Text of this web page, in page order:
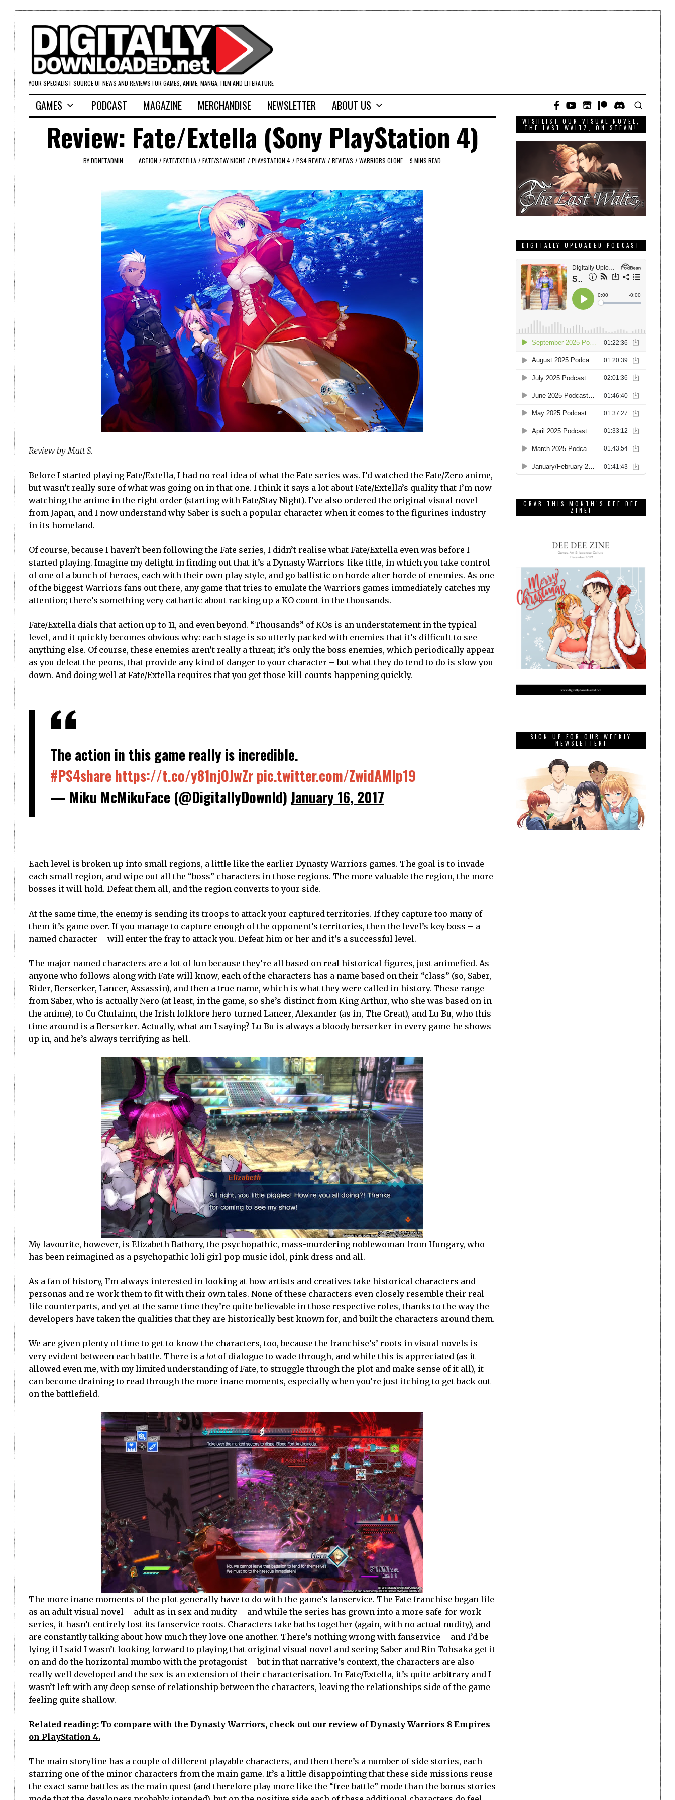
YOUR SPECIALIST SOURCE OF NEWS AND REVIEWS FOR GAMES, ANIME, MANGA, FILM AND LITERATURE
GAMES PODCAST MAGAZINE MERCHANDISE NEWSLETTER ABOUT US
Review: Fate/Extella (Sony PlayStation 4)
BYDDNETADMIN ACTION / FATE/EXTELLA / FATE/STAY NIGHT / PLAYSTATION 4 / PS4 REVIEW / REVIEWS / WARRIORS CLONE 9 MINS READ
Review by Matt S.
Before I started playing Fate/Extella, I had no real idea of what the Fate series was. I’d watched the Fate/Zero anime,
but wasn’t really sure of what was going on in that one. I think it says a lot about Fate/Extella’s quality that I’m now
watching the anime in the right order (starting with Fate/Stay Night). I’ve also ordered the original visual novel
from Japan, and I now understand why Saber is such a popular character when it comes to the figurines industry
in its homeland.
Of course, because I haven’t been following the Fate series, I didn’t realise what Fate/Extella even was before I
started playing. Imagine my delight in finding out that it’s a Dynasty Warriors-like title, in which you take control
of one of a bunch of heroes, each with their own play style, and go ballistic on horde after horde of enemies. As one
of the biggest Warriors fans out there, any game that tries to emulate the Warriors games immediately catches my
attention; there’s something very cathartic about racking up a KO count in the thousands.
Fate/Extella dials that action up to 11, and even beyond. “Thousands” of KOs is an understatement in the typical
level, and it quickly becomes obvious why: each stage is so utterly packed with enemies that it’s difficult to see
anything else. Of course, these enemies aren’t really a threat; it’s only the boss enemies, which periodically appear
as you defeat the peons, that provide any kind of danger to your character – but what they do tend to do is slow you
down. And doing well at Fate/Extella requires that you get those kill counts happening quickly.
The action in this game really is incredible.
#PS4share https://t.co/y81njOJwZrpic.twitter.com/ZwidAMIp19
— Miku McMikuFace (@DigitallyDownld)January 16, 2017
Each level is broken up into small regions, a little like the earlier Dynasty Warriors games. The goal is to invade
each small region, and wipe out all the “boss” characters in those regions. The more valuable the region, the more
bosses it will hold. Defeat them all, and the region converts to your side.
At the same time, the enemy is sending its troops to attack your captured territories. If they capture too many of
them it’s game over. If you manage to capture enough of the opponent’s territories, then the level’s key boss – a
named character – will enter the fray to attack you. Defeat him or her and it’s a successful level.
The major named characters are a lot of fun because they’re all based on real historical figures, just animefied. As
anyone who follows along with Fate will know, each of the characters has a name based on their “class” (so, Saber,
Rider, Berserker, Lancer, Assassin), and then a true name, which is what they were called in history. These range
from Saber, who is actually Nero (at least, in the game, so she’s distinct from King Arthur, who she was based on in
the anime), to Cu Chulainn, the Irish folklore hero-turned Lancer, Alexander (as in, The Great), and Lu Bu, who this
time around is a Berserker. Actually, what am I saying? Lu Bu is always a bloody berserker in every game he shows
up in, and he’s always terrifying as hell.
My favourite, however, is Elizabeth Bathory, the psychopathic, mass-murdering noblewoman from Hungary, who
has been reimagined as a psychopathic loli girl pop music idol, pink dress and all.
As a fan of history, I’m always interested in looking at how artists and creatives take historical characters and
personas and re-work them to fit with their own tales. None of these characters even closely resemble their real-
life counterparts, and yet at the same time they’re quite believable in those respective roles, thanks to the way the
developers have taken the qualities that they are historically best known for, and built the characters around them.
We are given plenty of time to get to know the characters, too, because the franchise’s’ roots in visual novels is
very evident between each battle. There is a lotof dialogue to wade through, and while this is appreciated (as it
allowed even me, with my limited understanding of Fate, to struggle through the plot and make sense of it all), it
can become draining to read through the more inane moments, especially when you’re just itching to get back out
on the battlefield.
The more inane moments of the plot generally have to do with the game’s fanservice. The Fate franchise began life
as an adult visual novel – adult as in sex and nudity – and while the series has grown into a more safe-for-work
series, it hasn’t entirely lost its fanservice roots. Characters take baths together (again, with no actual nudity), and
are constantly talking about how much they love one another. There’s nothing wrong with fanservice – and I’d be
lying if I said I wasn’t looking forward to playing that original visual novel and seeing Saber and Rin Tohsaka get it
on and do the horizontal mumbo with the protagonist – but in that narrative’s context, the characters are also
really well developed and the sex is an extension of their characterisation. In Fate/Extella, it’s quite arbitrary and I
wasn’t left with any deep sense of relationship between the characters, leaving the relationships side of the game
feeling quite shallow.
Related reading: To compare with the Dynasty Warriors, check out our review of Dynasty Warriors 8 Empires
on PlayStation 4.
The main storyline has a couple of different playable characters, and then there’s a number of side stories, each
starring one of the minor characters from the main game. It’s a little disappointing that these side missions reuse
the exact same battles as the main quest (and therefore play more like the “free battle” mode than the bonus stories
WISHLIST OUR VISUAL NOVEL,
THE LAST WALTZ, ON STEAM!
DIGITALLY UPLOADED PODCAST
GRAB THIS MONTH’S DEE DEE
ZINE!
SIGN UP FOR OUR WEEKLY
NEWSLETTER!